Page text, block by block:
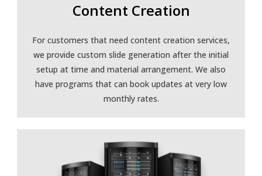
Content Creation
For customers that need content creation services,
we provide custom slide generation after the initial
setup at time and material arrangement. We also
have programs that can book updates at very low
monthly rates.